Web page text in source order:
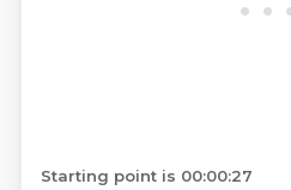
Starting point is 00:00:27